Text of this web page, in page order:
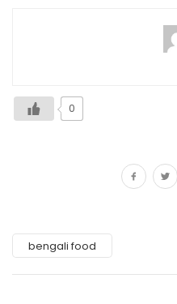
0
bengali food